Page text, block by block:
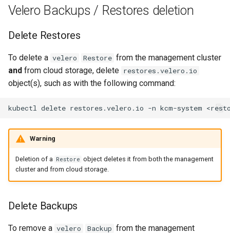
s
r
c
Scaling KOF
Maintaining KOF
Tracing KOF
Retention and Replication
Version Compatibility
KOF FAQ
Templates for Remote
Velero Backups / Restores deletion
Delete Restores
To delete a velero Restore from the management cluster
and from cloud storage, delete restores.velero.io
object(s), such as with the following command:
kubectl delete restores.velero.io -n kcm-system
Warning
Deletion of a Restore object deletes it from both the management
cluster and from cloud storage.
Delete Backups
To remove a velero Backup from the management